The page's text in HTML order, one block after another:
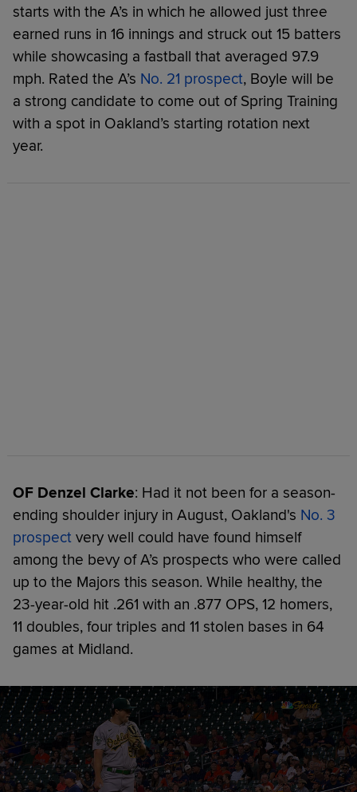
starts with the A’s in which he allowed just three
earned runs in 16 innings and struck out 15 batters
while showcasing a fastball that averaged 97.9
mph. Rated the A’s No. 21 prospect, Boyle will be
a strong candidate to come out of Spring Training
with a spot in Oakland’s starting rotation next
year.
OF Denzel Clarke: Had it not been for a season-
ending shoulder injury in August, Oakland's No. 3
prospect very well could have found himself
among the bevy of A’s prospects who were called
up to the Majors this season. While healthy, the
23-year-old hit .261 with an .877 OPS, 12 homers,
11 doubles, four triples and 11 stolen bases in 64
games at Midland.